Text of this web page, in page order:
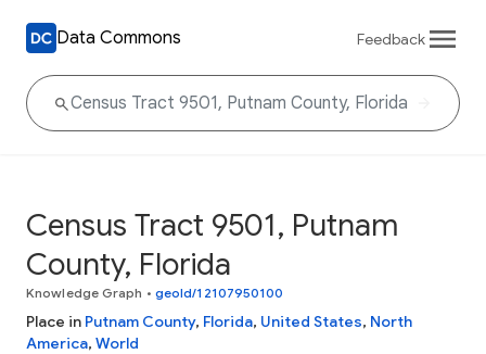
Data Commons Feedback
Census Tract 9501, Putnam
County, Florida
Knowledge Graph • geoId/12107950100
Place in Putnam County, Florida, United States, North
America, World